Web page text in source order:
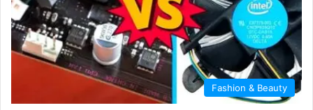
Fashion & Beauty